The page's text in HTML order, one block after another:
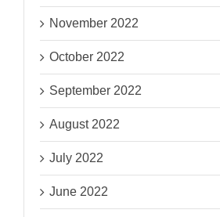
November 2022
October 2022
September 2022
August 2022
July 2022
June 2022